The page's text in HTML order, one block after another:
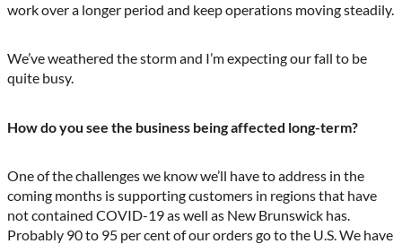
work over a longer period and keep operations moving steadily.
We’ve weathered the storm and I’m expecting our fall to be
quite busy.
How do you see the business being affected long-term?
One of the challenges we know we’ll have to address in the
coming months is supporting customers in regions that have
not contained COVID-19 as well as New Brunswick has.
Probably 90 to 95 per cent of our orders go to the U.S. We have